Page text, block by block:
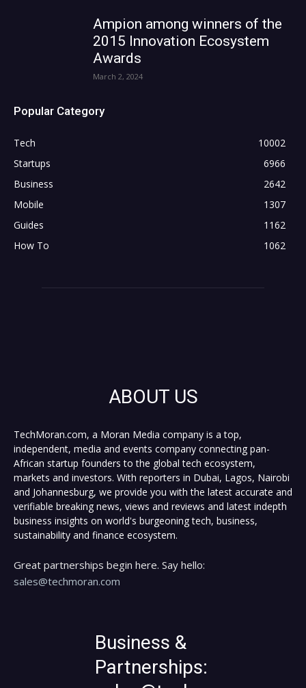
Ampion among winners of the
2015 Innovation Ecosystem
Awards
March 2, 2024
Popular Category
Tech
10002
Startups
6966
Business
2642
Mobile
1307
Guides
1162
How To
1062
ABOUT US
TechMoran.com, a Moran Media company is a top,
independent, media and events company connecting pan-
African startup founders to the global tech ecosystem,
markets and investors. With reporters in Dubai, Lagos, Nairobi
and Johannesburg, we provide you with the latest accurate and
verifiable breaking news, views and reviews and latest indepth
business insights on world's burgeoning tech, business,
sustainability and finance ecosystem.
Great partnerships begin here. Say hello:
sales@techmoran.com
Business &
Partnerships: